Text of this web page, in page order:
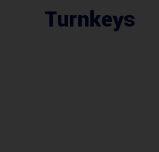
Turnkeys